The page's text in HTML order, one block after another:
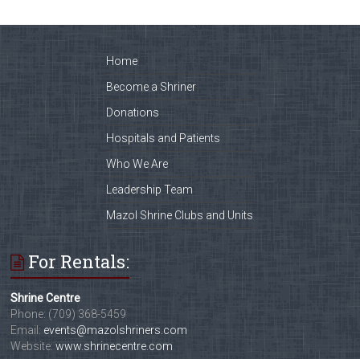
Home
Become a Shriner
Donations
Hospitals and Patients
Who We Are
Leadership Team
Mazol Shrine Clubs and Units
For Rentals:
Shrine Centre
Phone: (709) 368-5459
Email: events@mazolshriners.com
Website:www.shrinecentre.com